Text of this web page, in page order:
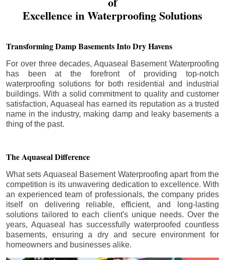
Excellence in Waterproofing Solutions
Transforming Damp Basements Into Dry Havens
For over three decades, Aquaseal Basement Waterproofing
has been at the forefront of providing top-notch
waterproofing solutions for both residential and industrial
buildings. With a solid commitment to quality and customer
satisfaction, Aquaseal has earned its reputation as a trusted
name in the industry, making damp and leaky basements a
thing of the past.
The Aquaseal Difference
What sets Aquaseal Basement Waterproofing apart from the
competition is its unwavering dedication to excellence. With
an experienced team of professionals, the company prides
itself on delivering reliable, efficient, and long-lasting
solutions tailored to each client's unique needs. Over the
years, Aquaseal has successfully waterproofed countless
basements, ensuring a dry and secure environment for
homeowners and businesses alike.